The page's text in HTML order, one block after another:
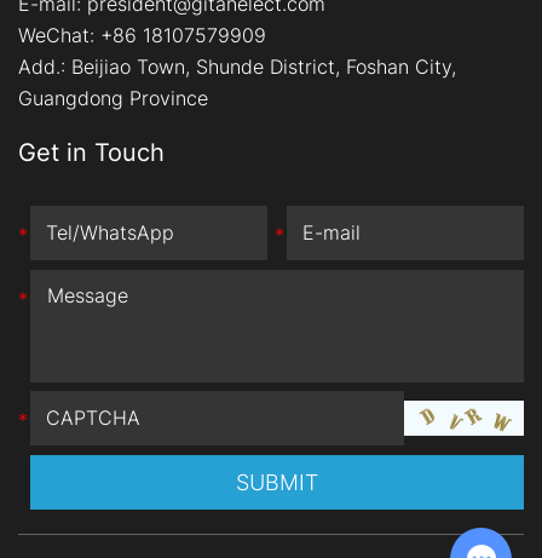
WeChat: +86 18107579909
Add.: Beijiao Town, Shunde District, Foshan City,
Guangdong Province
Get in Touch
* *
*
*